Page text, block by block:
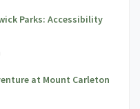
Parks: Accessibility
at Mount Carleton